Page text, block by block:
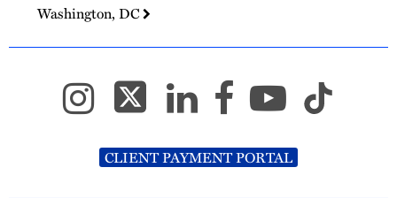
Washington, DC
CLIENT PAYMENT PORTAL